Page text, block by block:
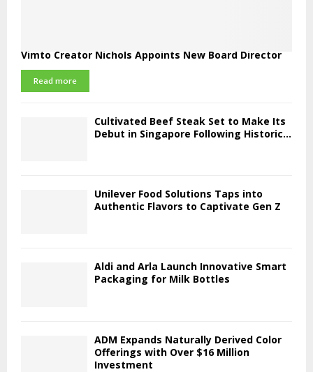
Vimto Creator Nichols Appoints New Board Director
Read more
Cultivated Beef Steak Set to Make Its
Debut in Singapore Following Historic...
Unilever Food Solutions Taps into
Authentic Flavors to Captivate Gen Z
Aldi and Arla Launch Innovative Smart
Packaging for Milk Bottles
ADM Expands Naturally Derived Color
Offerings with Over $16 Million
Investment